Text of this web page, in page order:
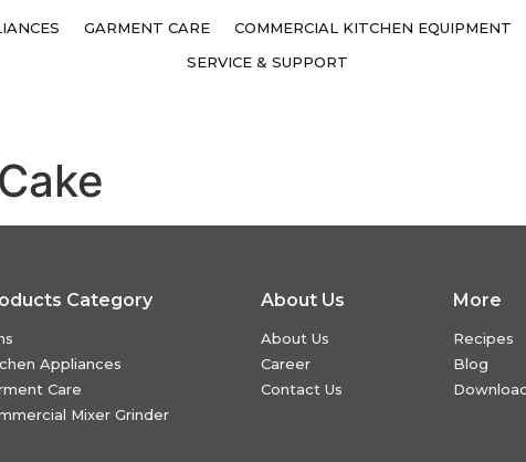
GARMENT CARE COMMERCIAL KITCHEN EQUIPMENT
SERVICE & SUPPORT
Category
Appliances
Care
Mixer Grinder
About Us
About Us
Career
Contact Us
More
Recipes
Blog